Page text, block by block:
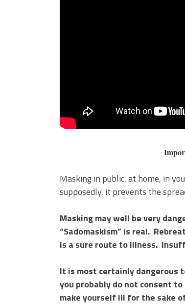
Important
Masking in public, at home, in
supposedly, it prevents the
Masking may well be very
“Sadomaskism” is real.
is a sure route to illness.
It is most certainly dangerous
you probably do not consent
make yourself ill for the sake